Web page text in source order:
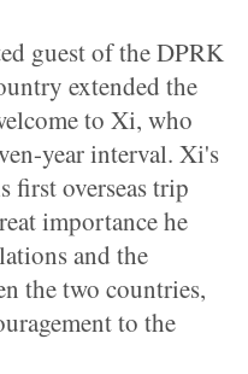
guest of the DPRK
extended the
to Xi, who
year interval. Xi's
first overseas trip
importance he
and the
the two countries,
to the